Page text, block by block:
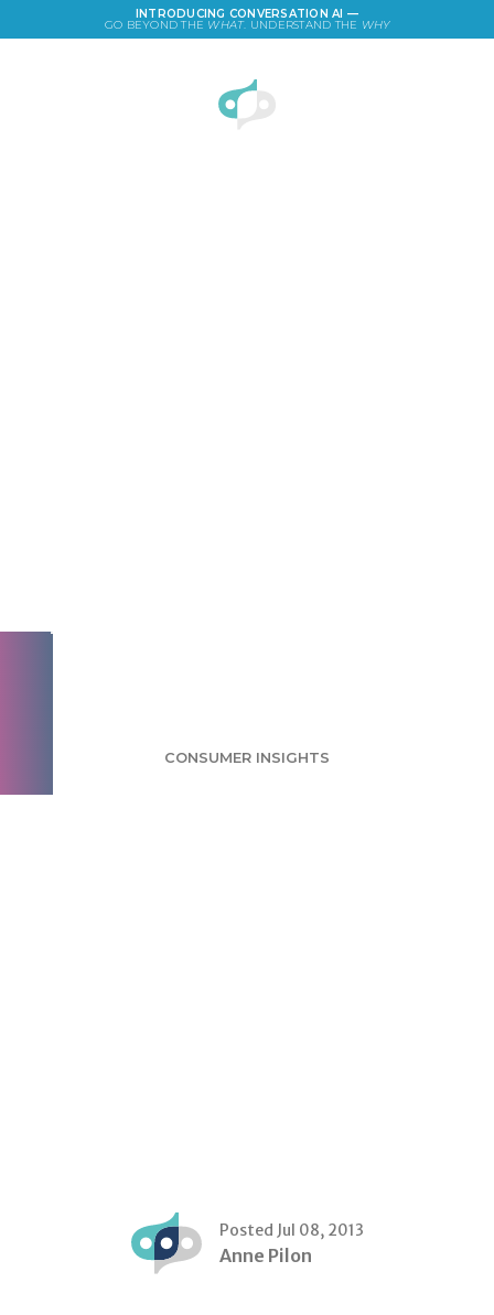
INTRODUCING CONVERSATION AI —
GO BEYOND THE WHAT. UNDERSTAND THE WHY
Half Worried About
CONSUMER INSIGHTS
Posted Jul 08, 2013
Anne Pilon